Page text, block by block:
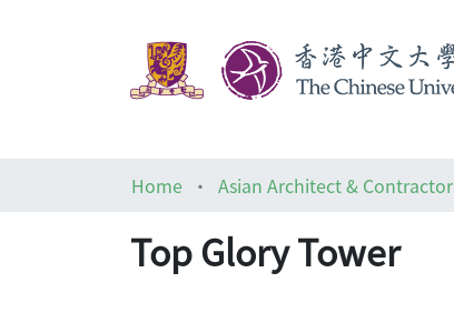
Home
Asian Architect & Contractor
Top Glory Tower